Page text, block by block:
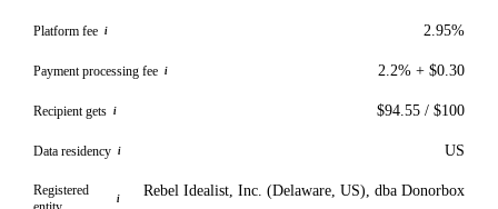
Platform fee i 2.95%
Payment processing fee i 2.2% + $0.30
Recipient gets i $94.55 / $100
Data residency i US
Registered
i Rebel Idealist, Inc. (Delaware, US), dba Donorbox